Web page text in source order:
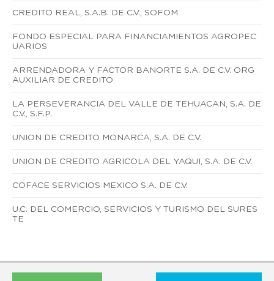
CREDITO REAL, S.A.B. DE C.V., SOFOM
FONDO ESPECIAL PARA FINANCIAMIENTOS AGROPEC
UARIOS
ARRENDADORA Y FACTOR BANORTE S.A. DE C.V. ORG
AUXILIAR DE CREDITO
LA PERSEVERANCIA DEL VALLE DE TEHUACAN, S.A. DE
C.V., S.F.P.
UNION DE CREDITO MONARCA, S.A. DE C.V.
UNION DE CREDITO AGRICOLA DEL YAQUI, S.A. DE C.V.
COFACE SERVICIOS MEXICO S.A. DE C.V.
U.C. DEL COMERCIO, SERVICIOS Y TURISMO DEL SURES
TE